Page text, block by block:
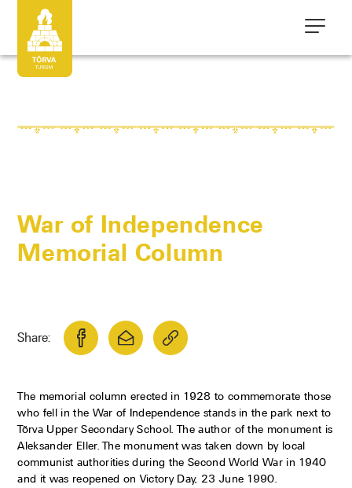
War of Independence
Memorial Column
Share:
The memorial column erected in 1928 to commemorate those
who fell in the War of Independence stands in the park next to
Tõrva Upper Secondary School. The author of the monument is
Aleksander Eller. The monument was taken down by local
communist authorities during the Second World War in 1940
and it was reopened on Victory Day, 23 June 1990.